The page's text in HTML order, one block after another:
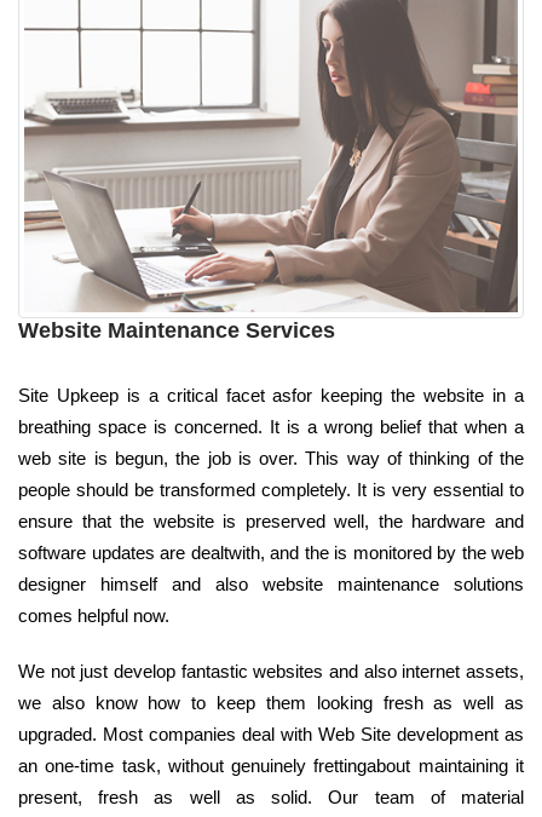
Website Maintenance Services
Site Upkeep is a critical facet asfor keeping the website in a
breathing space is concerned. It is a wrong belief that when a
web site is begun, the job is over. This way of thinking of the
people should be transformed completely. It is very essential to
ensure that the website is preserved well, the hardware and
software updates are dealtwith, and the is monitored by the web
designer himself and also website maintenance solutions
comes helpful now.
We not just develop fantastic websites and also internet assets,
we also know how to keep them looking fresh as well as
upgraded. Most companies deal with Web Site development as
an one-time task, without genuinely frettingabout maintaining it
present, fresh as well as solid. Our team of material